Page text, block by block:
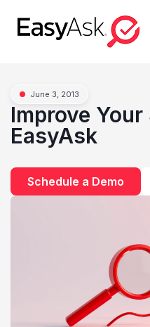
June 3, 2013
Improve Your
EasyAsk
Schedule a Demo